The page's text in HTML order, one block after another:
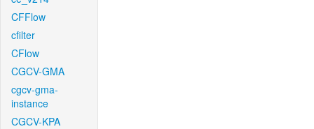
CFFlow
cfilter
CFlow
CGCV-GMA
cgcv-gma-
instance
CGCV-KPA